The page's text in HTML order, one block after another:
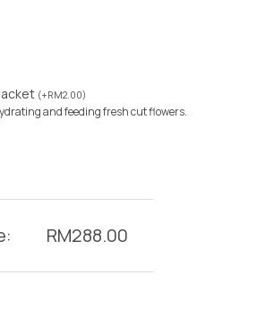
(+RM2.00)
and feeding fresh cut flowers.
RM288.00